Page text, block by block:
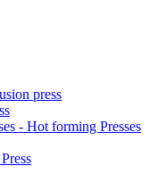
press
- Hot forming Presses